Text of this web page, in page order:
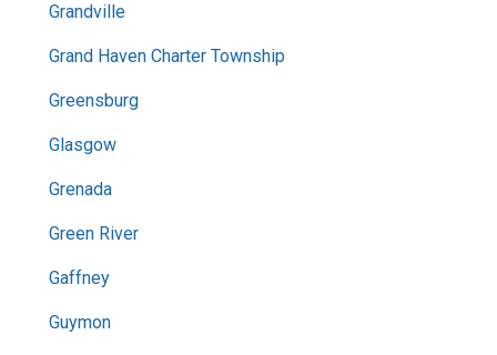
Grandville
Grand Haven Charter Township
Greensburg
Glasgow
Grenada
Green River
Gaffney
Guymon